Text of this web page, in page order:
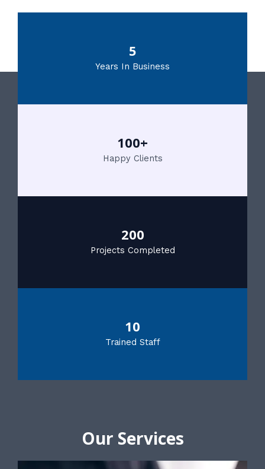
5
Years In Business
100+
Happy Clients
200
Projects Completed
10
Trained Staff
Our Services